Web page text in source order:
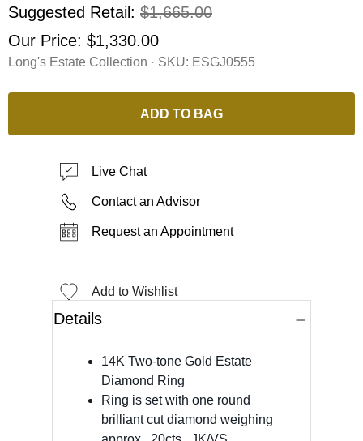
Suggested Retail: $1,665.00
Our Price: $1,330.00
Long's Estate Collection · SKU: ESGJ0555
ADD TO BAG
Live Chat
Contact an Advisor
Request an Appointment
Add to Wishlist
Details
14K Two-tone Gold Estate
Diamond Ring
Ring is set with one round
brilliant cut diamond weighing